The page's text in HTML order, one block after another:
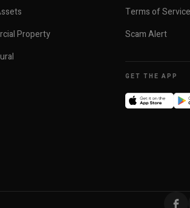
Property
Terms of Service
Scam Alert
GET THE APP